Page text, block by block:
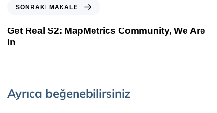
SONRAKI MAKALE
Get Real S2: MapMetrics Community, We Are
In
Ayrıca beğenebilirsiniz